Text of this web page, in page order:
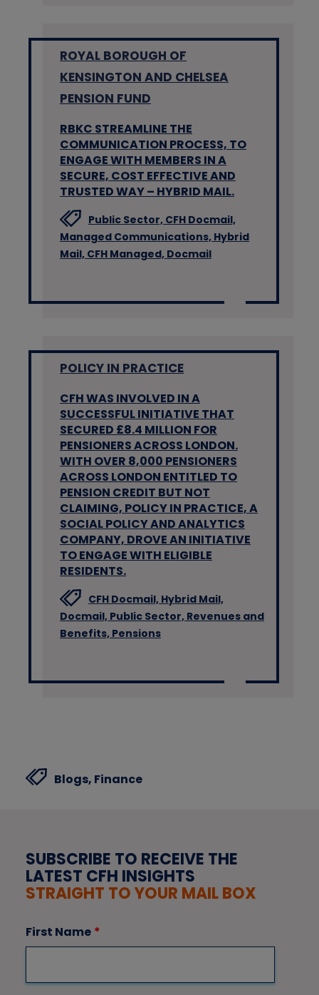
ROYAL BOROUGH OF
KENSINGTON AND CHELSEA
PENSION FUND
RBKC STREAMLINE THE
COMMUNICATION PROCESS, TO
ENGAGE WITH MEMBERS IN A
SECURE, COST EFFECTIVE AND
TRUSTED WAY – HYBRID MAIL.
Public Sector, CFH Docmail,
Managed Communications, Hybrid
Mail, CFH Managed, Docmail
POLICY IN PRACTICE
CFH WAS INVOLVED IN A
SUCCESSFUL INITIATIVE THAT
SECURED £8.4 MILLION FOR
PENSIONERS ACROSS LONDON.
WITH OVER 8,000 PENSIONERS
ACROSS LONDON ENTITLED TO
PENSION CREDIT BUT NOT
CLAIMING, POLICY IN PRACTICE, A
SOCIAL POLICY AND ANALYTICS
COMPANY, DROVE AN INITIATIVE
TO ENGAGE WITH ELIGIBLE
RESIDENTS.
CFH Docmail, Hybrid Mail,
Docmail, Public Sector, Revenues and
Benefits, Pensions
Blogs, Finance
SUBSCRIBE TO RECEIVE THE
LATEST CFH INSIGHTS
STRAIGHT TO YOUR MAIL BOX
First Name *